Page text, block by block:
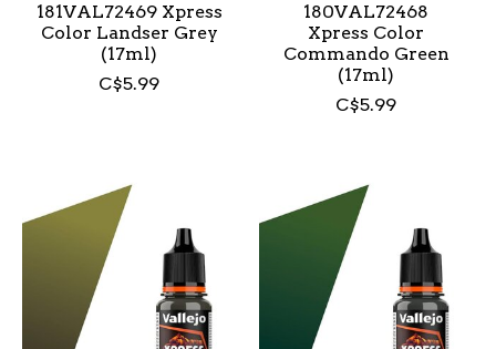
181VAL72469 Xpress
Color Landser Grey
(17ml)
C$5.99
180VAL72468
Xpress Color
Commando Green
(17ml)
C$5.99